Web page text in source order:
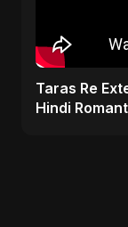
Taras Re
Hindi